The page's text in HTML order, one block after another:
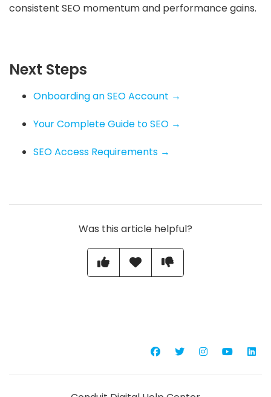
consistent SEO momentum and performance gains.
Next Steps
Onboarding an SEO Account →
Your Complete Guide to SEO →
SEO Access Requirements →
Was this article helpful?